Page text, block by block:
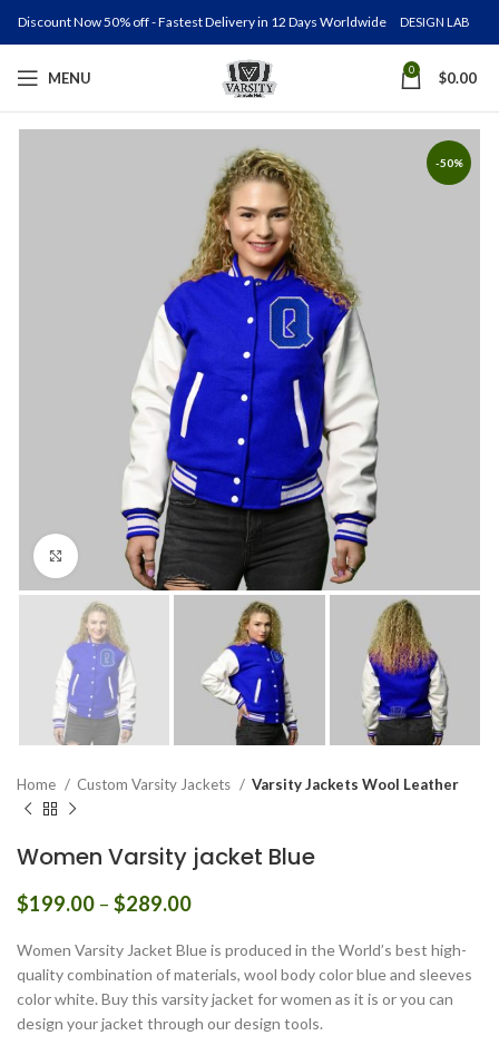
Discount Now 50% off - Fastest Delivery in 12 Days Worldwide DESIGN LAB
MENU 0 $0.00
-50%
Click to enlarge
Home Custom Varsity Jackets Varsity Jackets Wool Leather
Women Varsity jacket Blue
$199.00 – $289.00Price
$199.00
through
$289.00
Women Varsity Jacket Blue is produced in the World’s best high-
quality combination of materials, wool body color blue and sleeves
color white. Buy this varsity jacket for women as it is or you can
design your jacket through our design tools.